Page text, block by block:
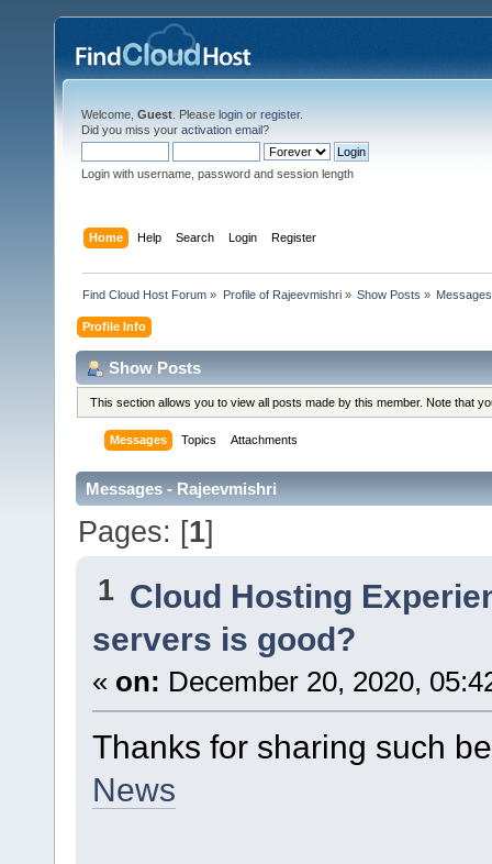
Welcome, Guest . Please login or register.
Did you miss your activation email?
Login with username, password and session length
Home Help Search Login Register
Find Cloud Host Forum » Profile of Rajeevmishri» Show Posts » Messages
Profile Info
Show Posts
This section allows you to view all posts made by this member. Note that
Messages Topics Attachments
Messages - Rajeevmishri
Pages: [1]
1 Cloud Hosting
servers is good?
« on: December 20, 2020,
Thanks for sharing such
News